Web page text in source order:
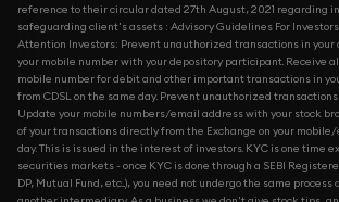
reference to their circular dated 27th August, 2021 regarding
safeguarding client's assets : Advisory Guidelines For Investors
Attention Investors: Prevent unauthorized transactions in your
your mobile number with your depository participant. Receive
mobile number for debit and other important transactions in
from CDSL on the same day. Prevent unauthorized
Update your mobile numbers/email address with your stock
of your transactions directly from the Exchange on your
day. This is issued in the interest of investors. KYC is one time
securities markets - once KYC is done through a SEBI
DP, Mutual Fund, etc...), you need not undergo the same